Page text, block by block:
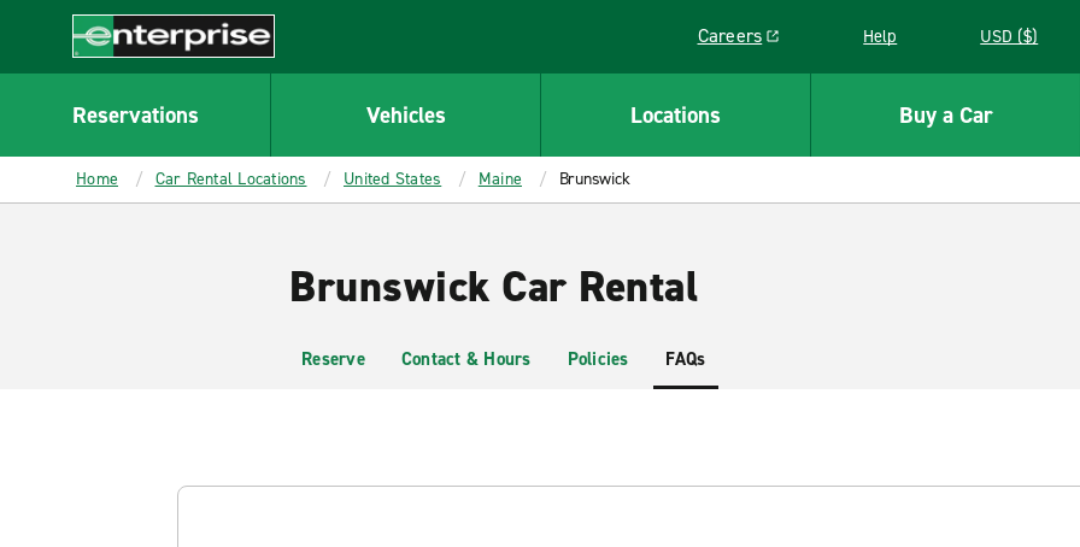
CONTENT
Enterprise
Careers
Link opens in a new window
Help USD ($)
Reservations Vehicles Locations Buy a Car
Home Car Rental Locations United States Maine Brunswick
Brunswick Car Rental
Reserve Contact & Hours Policies FAQs